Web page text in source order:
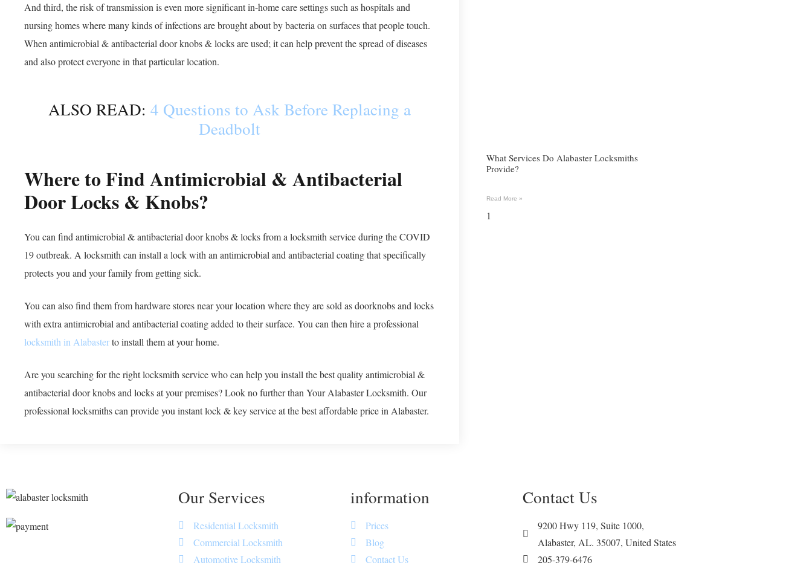
And third, the risk of transmission is even more significant in-home care settings such as hospitals and
nursing homes where many kinds of infections are brought about by bacteria on surfaces that people touch.
When antimicrobial & antibacterial door knobs & locks are used; it can help prevent the spread of diseases
and also protect everyone in that particular location.
ALSO READ: 4 Questions to Ask Before Replacing a
Deadbolt
Where to Find Antimicrobial & Antibacterial
Door Locks & Knobs?
You can find antimicrobial & antibacterial door knobs & locks from a locksmith service during the COVID
19 outbreak. A locksmith can install a lock with an antimicrobial and antibacterial coating that specifically
protects you and your family from getting sick.
You can also find them from hardware stores near your location where they are sold as doorknobs and locks
with extra antimicrobial and antibacterial coating added to their surface. You can then hire a professional
locksmith in Alabasterto install them at your home.
Are you searching for the right locksmith service who can help you install the best quality antimicrobial &
antibacterial door knobs and locks at your premises? Look no further than Your Alabaster Locksmith. Our
professional locksmiths can provide you instant lock & key service at the best affordable price in Alabaster.
What Services Do Alabaster Locksmiths
Provide?
Read More »
Our Services
Residential Locksmith
Commercial Locksmith
Automotive Locksmith
information
Prices
Blog
Contact Us
Contact Us
9200 Hwy 119, Suite 1000,
Alabaster, AL. 35007, United States
205-379-6476